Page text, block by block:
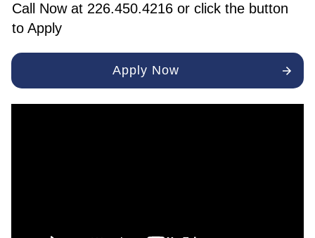
Call Now at 226.450.4216 or click the button
to Apply
Apply Now